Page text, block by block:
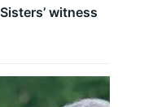
witness